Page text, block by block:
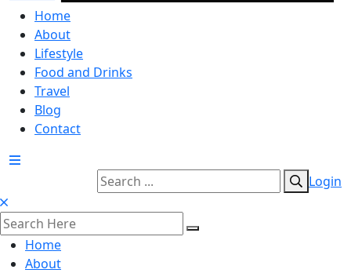
Home
About
Lifestyle
Food and Drinks
Travel
Blog
Contact
Login
Home
About